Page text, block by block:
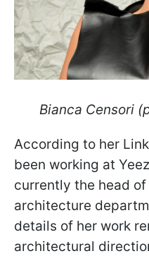
Bianca Censori
According to her
been working at
currently the head
architecture
details of her work
architectural